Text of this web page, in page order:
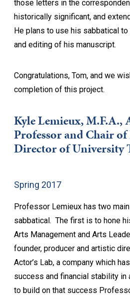
those letters in the
historically significant, and
He plans to use his sabbatical
and editing of his manuscript.
Congratulations, Tom, and we
completion of this project.
Kyle Lemieux, M.F.A.,
Professor and Chair
Director of University
Spring 2017
Professor Lemieux has two
sabbatical. The first is to hone
Arts Management and Arts
founder, producer and artistic
Actor’s Lab, a company which
success and financial stability in
to build on that success